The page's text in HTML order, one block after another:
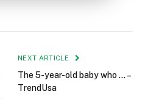
NEXT ARTICLE
The 5-year-old baby who … –
TrendUsa